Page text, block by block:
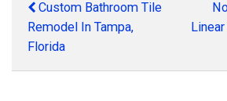
Custom Bathroom Tile
Remodel In Tampa,
Florida